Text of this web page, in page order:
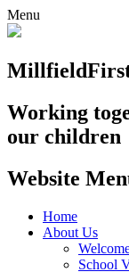
Menu
Millfield
Working
our children
Website
Home
About Us
School